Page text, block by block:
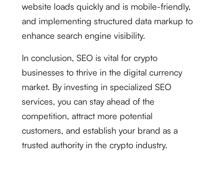
website loads quickly and is mobile-friendly,
and implementing structured data markup to
enhance search engine visibility.
In conclusion, SEO is vital for crypto
businesses to thrive in the digital currency
market. By investing in specialized SEO
services, you can stay ahead of the
competition, attract more potential
customers, and establish your brand as a
trusted authority in the crypto industry.